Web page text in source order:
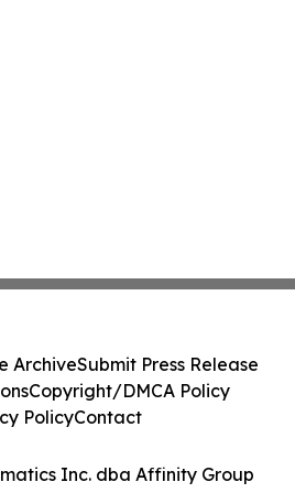
Inc. dba Affinity Group
ArchiveSubmit Press Release
Copyright/DMCA Policy
PolicyContact